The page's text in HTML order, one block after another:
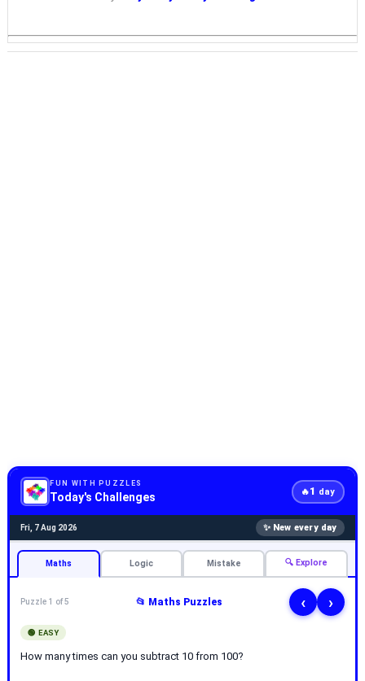
FUN WITH PUZZLES
Today's Challenges 🔥1 day
Fri, 7 Aug 2026 ✨ New every day
Maths Logic Mistake 🔍 Explore
Puzzle 1 of 5 📂 Maths Puzzles ‹ ›
🟢 EASY
How many times can you subtract 10 from 100?